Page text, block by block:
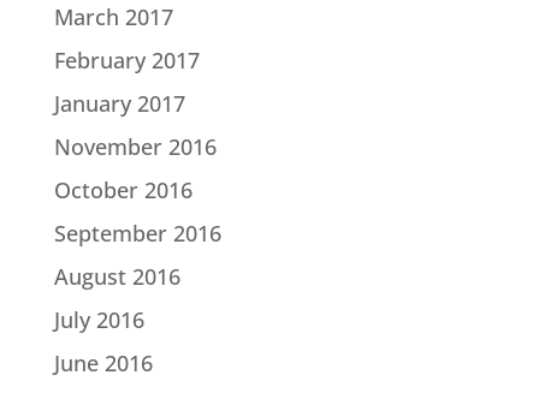
March 2017
February 2017
January 2017
November 2016
October 2016
September 2016
August 2016
July 2016
June 2016